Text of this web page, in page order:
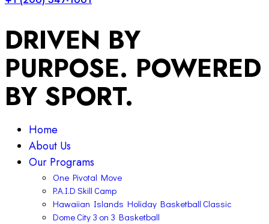
DRIVEN BY
PURPOSE. POWERED
BY SPORT.
Home
About Us
Our Programs
One Pivotal Move
P.A.I.D Skill Camp
Hawaiian Islands Holiday Basketball Classic
Dome City 3 on 3 Basketball